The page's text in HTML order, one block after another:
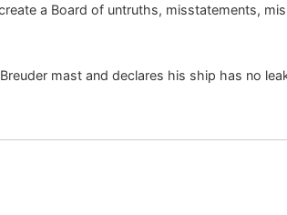
a Board of untruths, misstatements,
mast and declares his ship has no